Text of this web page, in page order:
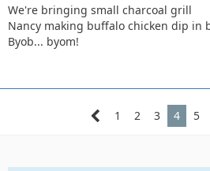
We're bringing small charcoal grill
Nancy making buffalo chicken dip in
Byob... byom!
1 2 3 4 5